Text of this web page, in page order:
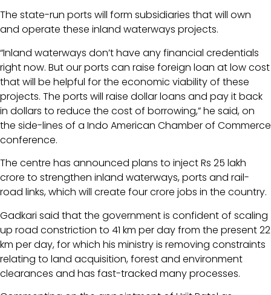
The state-run ports will form subsidiaries that will own
and operate these inland waterways projects.
“Inland waterways don’t have any financial credentials
right now. But our ports can raise foreign loan at low cost
that will be helpful for the economic viability of these
projects. The ports will raise dollar loans and pay it back
in dollars to reduce the cost of borrowing,” he said, on
the side-lines of a Indo American Chamber of Commerce
conference.
The centre has announced plans to inject Rs 25 lakh
crore to strengthen inland waterways, ports and rail-
road links, which will create four crore jobs in the country.
Gadkari said that the government is confident of scaling
up road constriction to 41 km per day from the present 22
km per day, for which his ministry is removing constraints
relating to land acquisition, forest and environment
clearances and has fast-tracked many processes.